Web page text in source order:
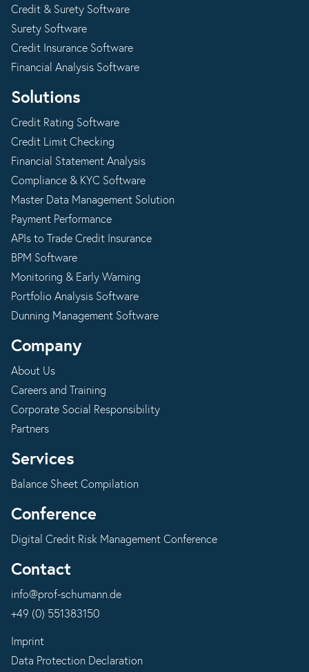
Credit & Surety Software
Surety Software
Credit Insurance Software
Financial Analysis Software
Solutions
Credit Rating Software
Credit Limit Checking
Financial Statement Analysis
Compliance & KYC Software
Master Data Management Solution
Payment Performance
APIs to Trade Credit Insurance
BPM Software
Monitoring & Early Warning
Portfolio Analysis Software
Dunning Management Software
Company
About Us
Careers and Training
Corporate Social Responsibility
Partners
Services
Balance Sheet Compilation
Conference
Digital Credit Risk Management Conference
Contact
info@prof-schumann.de
+49 (0) 551383150
Imprint
Data Protection Declaration